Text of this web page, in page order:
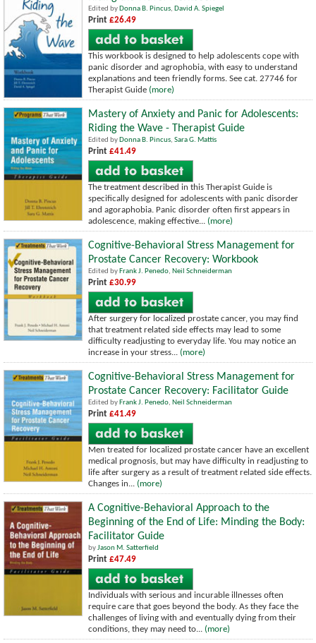
Edited by Donna B. Pincus, David A. Spiegel
Print £26.49
This workbook is designed to help adolescents cope with
panic disorder and agrophobia, with easy to understand
explanations and teen friendly forms. See cat. 27746 for
Therapist Guide (more)
Mastery of Anxiety and Panic for Adolescents:
Riding the Wave - Therapist Guide
Edited by Donna B. Pincus, Sara G. Mattis
Print £41.49
The treatment described in this Therapist Guide is
specifically designed for adolescents with panic disorder
and agoraphobia. Panic disorder often first appears in
adolescence, making effective... (more)
Cognitive-Behavioral Stress Management for
Prostate Cancer Recovery: Workbook
Edited by Frank J. Penedo, Neil Schneiderman
Print £30.99
After surgery for localized prostate cancer, you may find
that treatment related side effects may lead to some
difficulty readjusting to everyday life. You may notice an
increase in your stress... (more)
Cognitive-Behavioral Stress Management for
Prostate Cancer Recovery: Facilitator Guide
Edited by Frank J. Penedo, Neil Schneiderman
Print £41.49
Men treated for localized prostate cancer have an excellent
medical prognosis, but may have difficulty in readjusting to
life after surgery as a result of treatment related side effects.
Changes in... (more)
A Cognitive-Behavioral Approach to the
Beginning of the End of Life: Minding the Body:
Facilitator Guide
byJason M. Satterfield
Print £47.49
Individuals with serious and incurable illnesses often
require care that goes beyond the body. As they face the
challenges of living with and eventually dying from their
conditions, they may need to... (more)